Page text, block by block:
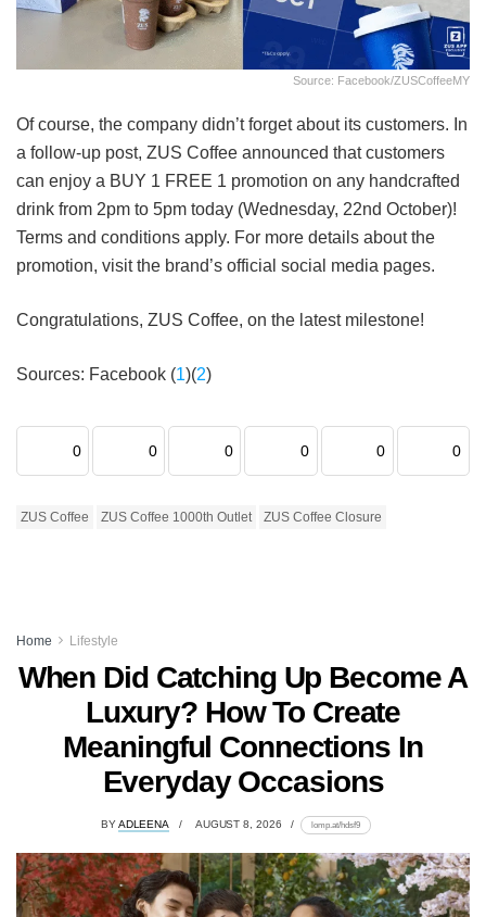
Source: Facebook/ZUSCoffeeMY
Of course, the company didn’t forget about its customers. In
a follow-up post, ZUS Coffee announced that customers
can enjoy a BUY 1 FREE 1 promotion on any handcrafted
drink from 2pm to 5pm today (Wednesday, 22nd October)!
Terms and conditions apply. For more details about the
promotion, visit the brand’s official social media pages.
Congratulations, ZUS Coffee, on the latest milestone!
Sources: Facebook (1)(2)
0 0 0 0 0 0
ZUS Coffee ZUS Coffee 1000th Outlet ZUS Coffee Closure
Home Lifestyle
When Did Catching Up Become A
Luxury? How To Create
Meaningful Connections In
Everyday Occasions
BYADLEENA AUGUST 8, 2026 lomp.at/hdsf9